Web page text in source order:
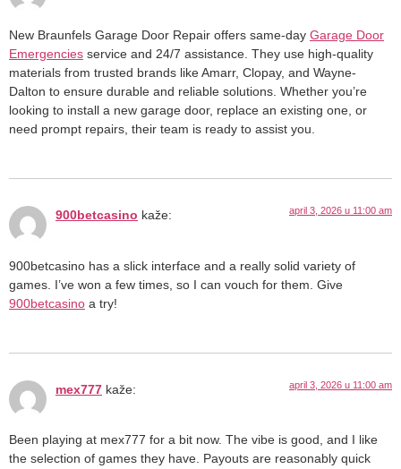
New Braunfels Garage Door Repair offers same-day Garage Door
Emergencies service and 24/7 assistance. They use high-quality
materials from trusted brands like Amarr, Clopay, and Wayne-
Dalton to ensure durable and reliable solutions. Whether you’re
looking to install a new garage door, replace an existing one, or
need prompt repairs, their team is ready to assist you.
900betcasino kaže: april 3, 2026 u 11:00 am
900betcasino has a slick interface and a really solid variety of
games. I’ve won a few times, so I can vouch for them. Give
900betcasino a try!
mex777 kaže: april 3, 2026 u 11:00 am
Been playing at mex777 for a bit now. The vibe is good, and I like
the selection of games they have. Payouts are reasonably quick